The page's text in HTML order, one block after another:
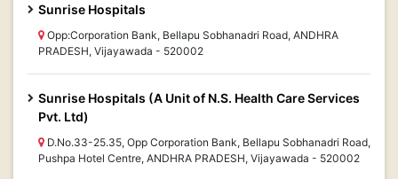
Sunrise Hospitals
Opp:Corporation Bank, Bellapu Sobhanadri Road, ANDHRA
PRADESH, Vijayawada - 520002
Sunrise Hospitals (A Unit of N.S. Health Care Services
Pvt. Ltd)
D.No.33-25.35, Opp Corporation Bank, Bellapu Sobhanadri Road,
Pushpa Hotel Centre, ANDHRA PRADESH, Vijayawada - 520002